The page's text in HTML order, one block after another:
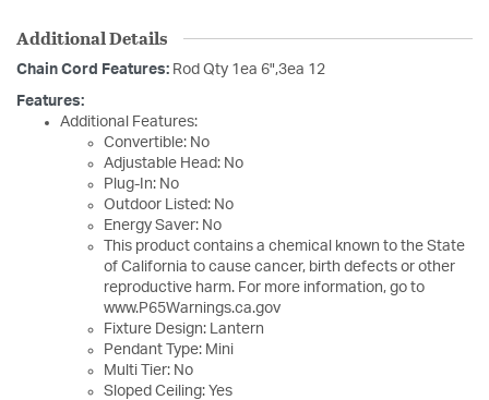
Additional Details
Chain Cord Features: Rod Qty 1ea 6",3ea 12
Features:
Additional Features:
Convertible: No
Adjustable Head: No
Plug-In: No
Outdoor Listed: No
Energy Saver: No
This product contains a chemical known to the State
of California to cause cancer, birth defects or other
reproductive harm. For more information, go to
www.P65Warnings.ca.gov
Fixture Design: Lantern
Pendant Type: Mini
Multi Tier: No
Sloped Ceiling: Yes